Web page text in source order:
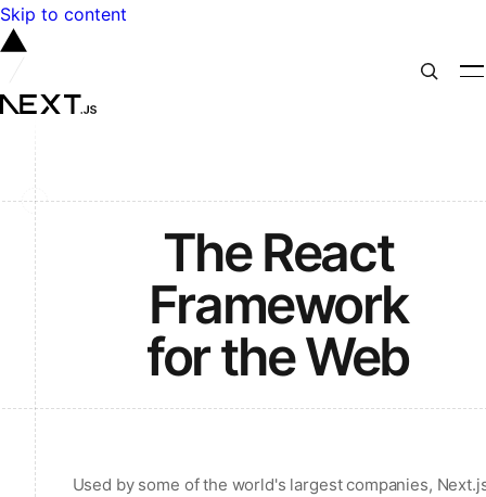
Skip to content
The React
Framework
for the Web
Used by some of the world's largest companies,